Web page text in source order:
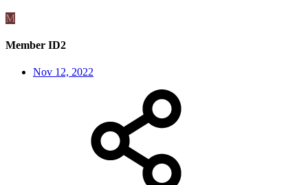
M
Member ID2
Nov 12, 2022